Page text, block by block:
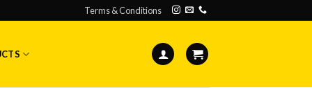
Terms & Conditions